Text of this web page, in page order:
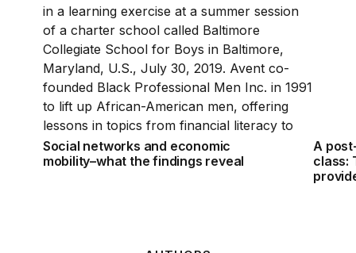
Social networks and economic
mobility–what the findings reveal
A
class: